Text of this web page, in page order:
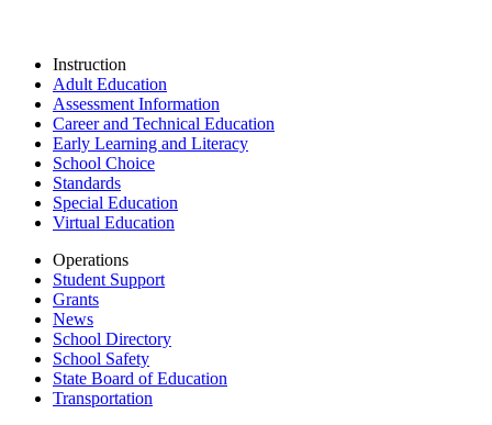
Instruction
Adult Education
Assessment Information
Career and Technical Education
Early Learning and Literacy
School Choice
Standards
Special Education
Virtual Education
Operations
Student Support
Grants
News
School Directory
School Safety
State Board of Education
Transportation